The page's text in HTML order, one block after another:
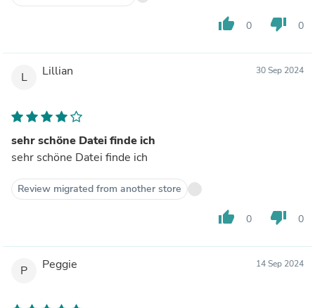
thumb_up 0 thumb_down 0
L Lillian 30 Sep 2024
sehr schöne Datei finde ich
sehr schöne Datei finde ich
Review migrated from another store
thumb_up 0 thumb_down 0
P Peggie 14 Sep 2024